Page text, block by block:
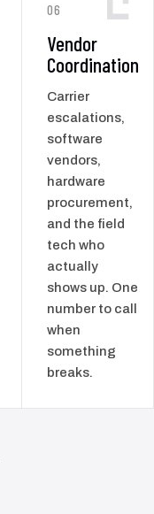
06
Vendor
Coordination
Carrier
escalations,
software
vendors,
hardware
procurement,
and the field
tech who
actually
shows up. One
number to call
when
something
breaks.